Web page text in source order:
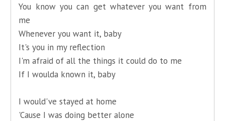
You know you can get whatever you want from
me
Whenever you want it, baby
It's you in my reflection
I'm afraid of all the things it could do to me
If I woulda known it, baby
I would've stayed at home
'Cause I was doing better alone